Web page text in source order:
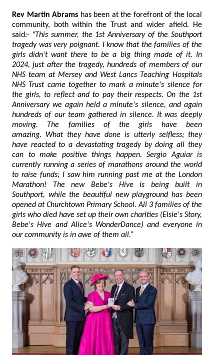
Rev Martin Abrams has been at the forefront of the local
community, both within the Trust and wider afield. He
said:- "This summer, the 1st Anniversary of the Southport
tragedy was very poignant. I know that the families of the
girls didn't want there to be a big thing made of it. In
2024, just after the tragedy, hundreds of members of our
NHS team at Mersey and West Lancs Teaching Hospitals
NHS Trust came together to mark a minute's silence for
the girls, to reflect and to pay their respects. On the 1st
Anniversary we again held a minute's silence, and again
hundreds of our team gathered in silence. It was deeply
moving. The families of the girls have been
amazing. What they have done is utterly selfless; they
have reacted to a devastating tragedy by doing all they
can to make positive things happen. Sergio Aguiar is
currently running a series of marathons around the world
to raise funds; I saw him running past me at the London
Marathon! The new Bebe's Hive is being built in
Southport, while the beautiful new playground has been
opened at Churchtown Primary School. All 3 families of the
girls who died have set up their own charities (Elsie's Story,
Bebe's Hive and Alice's WonderDance) and everyone in
our community is in awe of them all.”